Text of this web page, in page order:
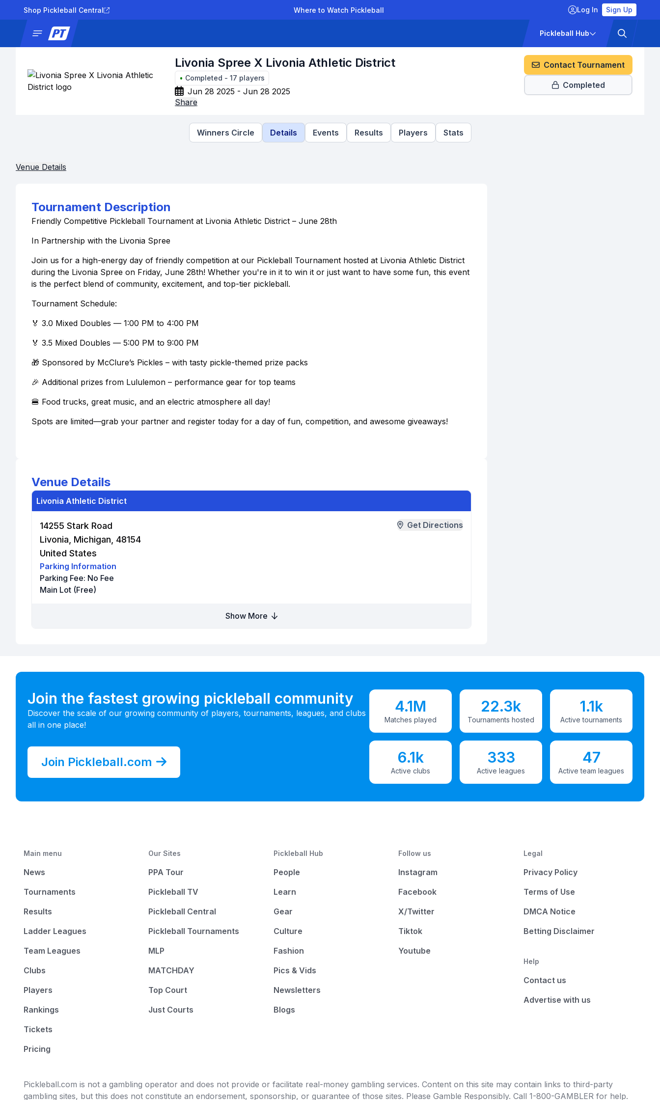
Shop Pickleball Central Where to Watch Pickleball Log In Sign Up
Pickleball Hub
Livonia Spree X Livonia Athletic District
• Completed - 17 players
Jun 28 2025 - Jun 28 2025
Share
Contact Tournament
Completed
Winners Circle Details Events Results Players Stats
Venue Details
Tournament Description
Friendly Competitive Pickleball Tournament at Livonia Athletic District – June 28th
In Partnership with the Livonia Spree
Join us for a high-energy day of friendly competition at our Pickleball Tournament hosted at Livonia Athletic District
during the Livonia Spree on Friday, June 28th! Whether you're in it to win it or just want to have some fun, this event
is the perfect blend of community, excitement, and top-tier pickleball.
Tournament Schedule:
🏅 3.0 Mixed Doubles — 1:00 PM to 4:00 PM
🏅 3.5 Mixed Doubles — 5:00 PM to 9:00 PM
🎁 Sponsored by McClure’s Pickles – with tasty pickle-themed prize packs
🎉 Additional prizes from Lululemon – performance gear for top teams
🍔 Food trucks, great music, and an electric atmosphere all day!
Spots are limited—grab your partner and register today for a day of fun, competition, and awesome giveaways!
Venue Details
Livonia Athletic District
14255 Stark Road
Livonia, Michigan, 48154
United States
Get Directions
Parking Information
Parking Fee: No Fee
Main Lot (Free)
Show More
Join the fastest growing pickleball community
Discover the scale of our growing community of players, tournaments, leagues, and clubs
all in one place!
Join Pickleball.com
4.1M
Matches played
22.3k
Tournaments hosted
1.1k
Active tournaments
6.1k
Active clubs
333
Active leagues
47
Active team leagues
Main menu
News
Tournaments
Results
Ladder Leagues
Team Leagues
Clubs
Players
Rankings
Tickets
Pricing
Our Sites
PPA Tour
Pickleball TV
Pickleball Central
Pickleball Tournaments
MLP
MATCHDAY
Top Court
Just Courts
Pickleball Hub
People
Learn
Gear
Culture
Fashion
Pics & Vids
Newsletters
Blogs
Follow us
Instagram
Facebook
X/Twitter
Tiktok
Youtube
Legal
Privacy Policy
Terms of Use
DMCA Notice
Betting Disclaimer
Help
Contact us
Advertise with us
Pickleball.com is not a gambling operator and does not provide or facilitate real-money gambling services. Content on this site may contain links to third-party
gambling sites, but this does not constitute an endorsement, sponsorship, or guarantee of those sites. Please Gamble Responsibly. Call 1-800-GAMBLER for help.